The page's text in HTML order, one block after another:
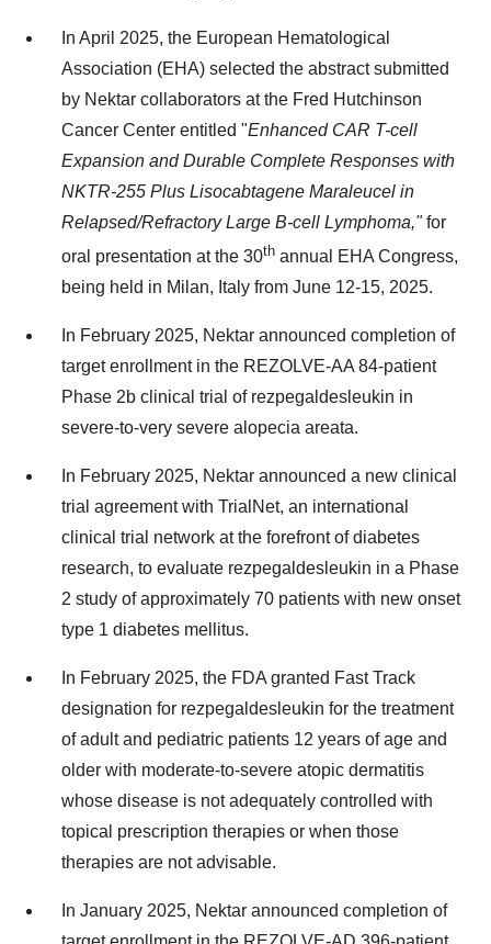
In April 2025, the European Hematological
Association (EHA) selected the abstract submitted
by Nektar collaborators at the Fred Hutchinson
Cancer Center entitled "Enhanced CAR T-cell
Expansion and Durable Complete Responses with
NKTR-255 Plus Lisocabtagene Maraleucel in
Relapsed/Refractory Large B-cell Lymphoma,"for
oral presentation at the 30th annual EHA Congress,
being held in Milan, Italy from June 12-15, 2025.
In February 2025, Nektar announced completion of
target enrollment in the REZOLVE-AA 84-patient
Phase 2b clinical trial of rezpegaldesleukin in
severe-to-very severe alopecia areata.
In February 2025, Nektar announced a new clinical
trial agreement with TrialNet, an international
clinical trial network at the forefront of diabetes
research, to evaluate rezpegaldesleukin in a Phase
2 study of approximately 70 patients with new onset
type 1 diabetes mellitus.
In February 2025, the FDA granted Fast Track
designation for rezpegaldesleukin for the treatment
of adult and pediatric patients 12 years of age and
older with moderate-to-severe atopic dermatitis
whose disease is not adequately controlled with
topical prescription therapies or when those
therapies are not advisable.
In January 2025, Nektar announced completion of